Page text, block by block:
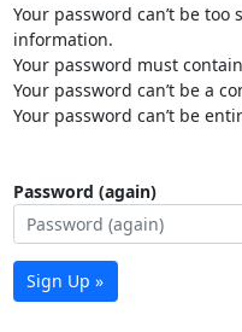
Your password can’t be
information.
Your password must
Your password can’t be a
Your password can’t be
Password (again)
Sign Up »